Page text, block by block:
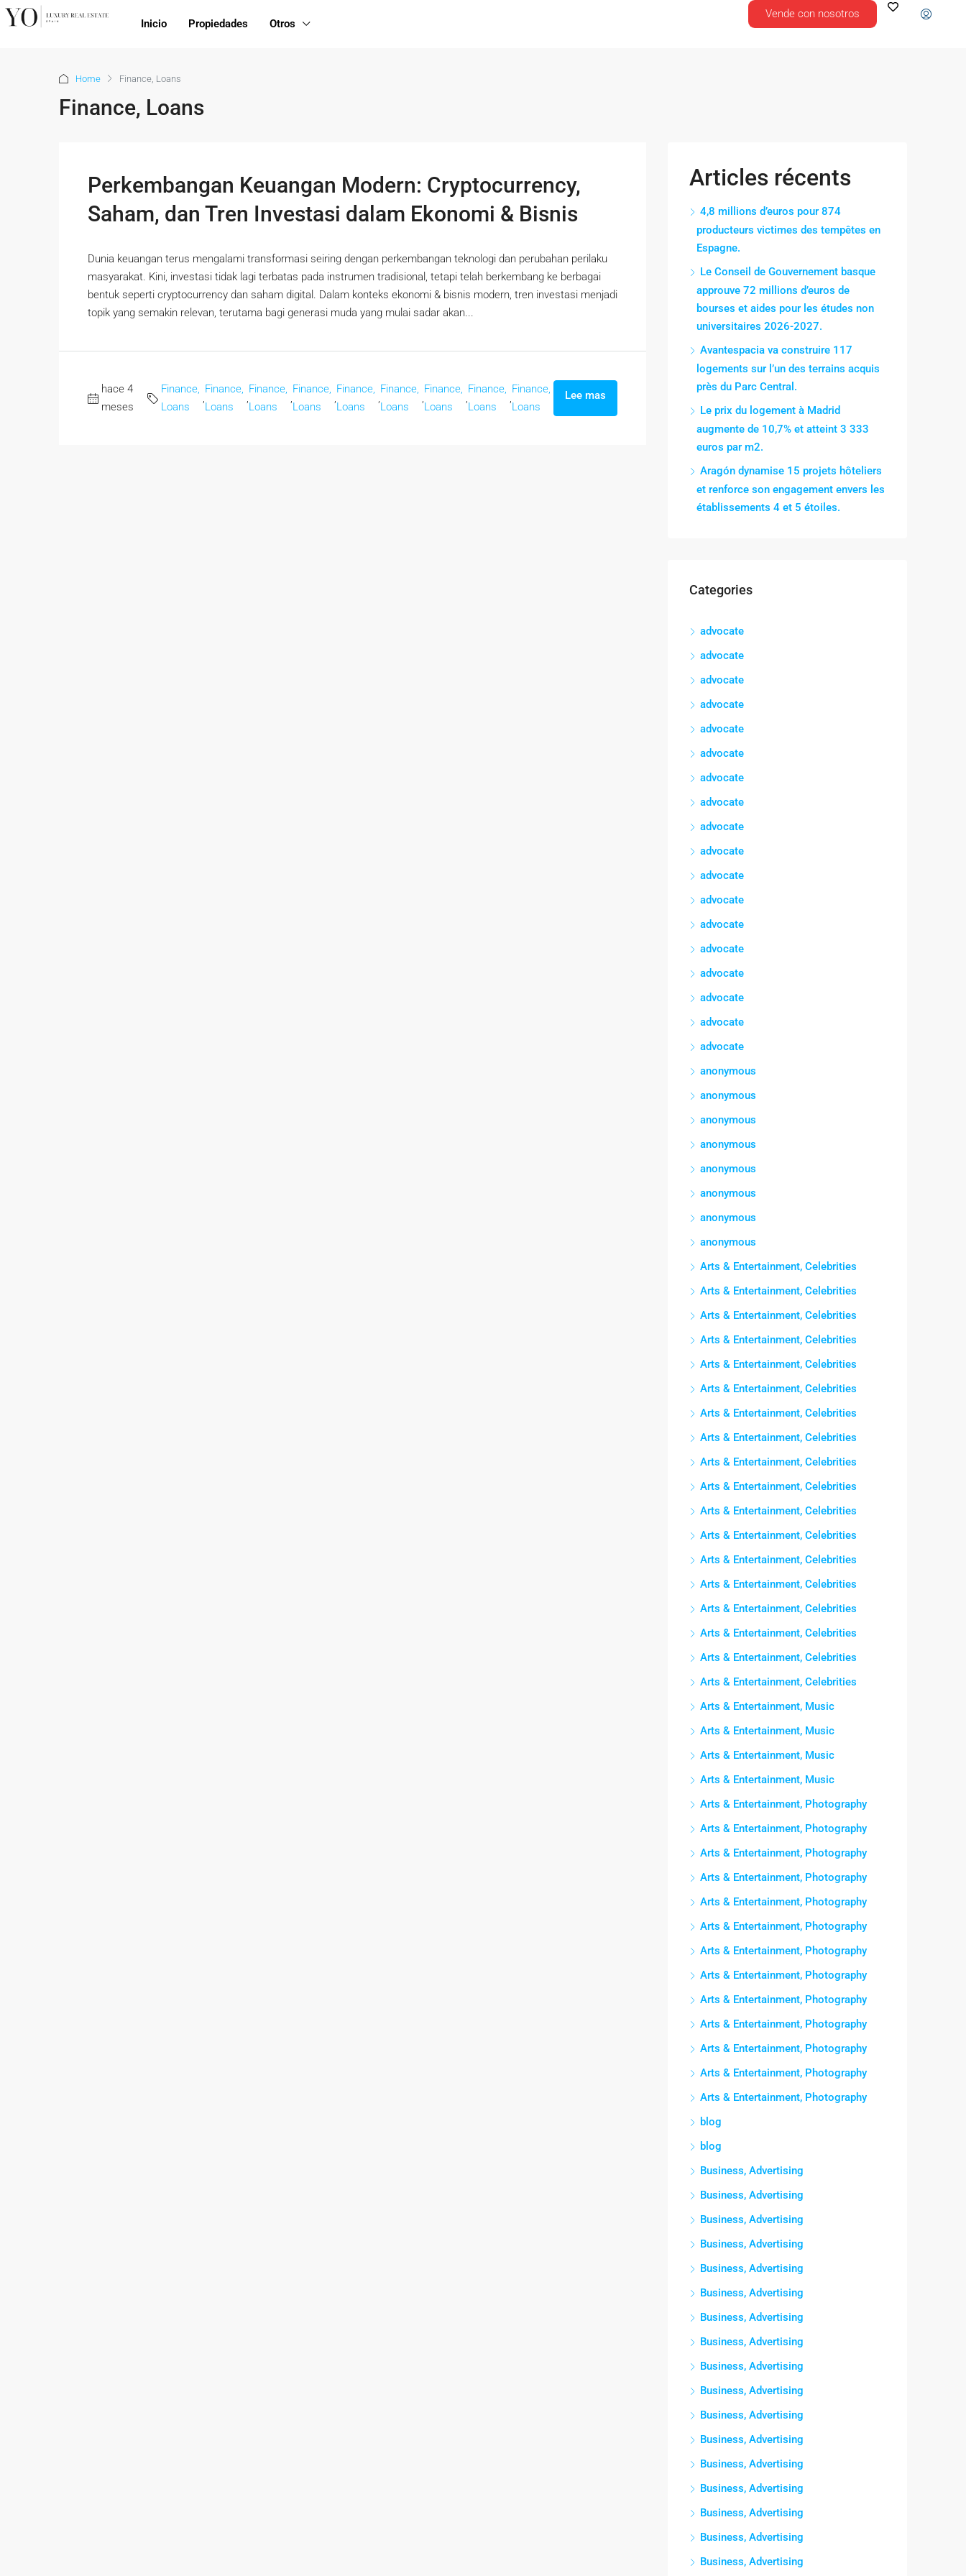
Inicio Propiedades Otros
Vende con nosotros
Home Finance, Loans
Finance, Loans
Perkembangan Keuangan Modern: Cryptocurrency,
Saham, dan Tren Investasi dalam Ekonomi & Bisnis
Dunia keuangan terus mengalami transformasi seiring dengan perkembangan teknologi dan perubahan perilaku
masyarakat. Kini, investasi tidak lagi terbatas pada instrumen tradisional, tetapi telah berkembang ke berbagai
bentuk seperti cryptocurrency dan saham digital. Dalam konteks ekonomi & bisnis modern, tren investasi menjadi
topik yang semakin relevan, terutama bagi generasi muda yang mulai sadar akan...
hace 4
meses
Finance,
Loans
Finance,
Loans
Finance,
Loans
Finance,
Loans
Finance,
Loans
Finance,
Loans
Finance,
Loans
Finance,
Loans
Finance,
Loans
Lee mas
Articles récents
4,8 millions d’euros pour 874
producteurs victimes des tempêtes en
Espagne.
Le Conseil de Gouvernement basque
approuve 72 millions d’euros de
bourses et aides pour les études non
universitaires 2026-2027.
Avantespacia va construire 117
logements sur l’un des terrains acquis
près du Parc Central.
Le prix du logement à Madrid
augmente de 10,7% et atteint 3 333
euros par m2.
Aragón dynamise 15 projets hôteliers
et renforce son engagement envers les
établissements 4 et 5 étoiles.
Categories
advocate
advocate
advocate
advocate
advocate
advocate
advocate
advocate
advocate
advocate
advocate
advocate
advocate
advocate
advocate
advocate
advocate
advocate
anonymous
anonymous
anonymous
anonymous
anonymous
anonymous
anonymous
anonymous
Arts & Entertainment, Celebrities
Arts & Entertainment, Celebrities
Arts & Entertainment, Celebrities
Arts & Entertainment, Celebrities
Arts & Entertainment, Celebrities
Arts & Entertainment, Celebrities
Arts & Entertainment, Celebrities
Arts & Entertainment, Celebrities
Arts & Entertainment, Celebrities
Arts & Entertainment, Celebrities
Arts & Entertainment, Celebrities
Arts & Entertainment, Celebrities
Arts & Entertainment, Celebrities
Arts & Entertainment, Celebrities
Arts & Entertainment, Celebrities
Arts & Entertainment, Celebrities
Arts & Entertainment, Celebrities
Arts & Entertainment, Celebrities
Arts & Entertainment, Music
Arts & Entertainment, Music
Arts & Entertainment, Music
Arts & Entertainment, Music
Arts & Entertainment, Photography
Arts & Entertainment, Photography
Arts & Entertainment, Photography
Arts & Entertainment, Photography
Arts & Entertainment, Photography
Arts & Entertainment, Photography
Arts & Entertainment, Photography
Arts & Entertainment, Photography
Arts & Entertainment, Photography
Arts & Entertainment, Photography
Arts & Entertainment, Photography
Arts & Entertainment, Photography
Arts & Entertainment, Photography
blog
blog
Business, Advertising
Business, Advertising
Business, Advertising
Business, Advertising
Business, Advertising
Business, Advertising
Business, Advertising
Business, Advertising
Business, Advertising
Business, Advertising
Business, Advertising
Business, Advertising
Business, Advertising
Business, Advertising
Business, Advertising
Business, Advertising
Business, Advertising